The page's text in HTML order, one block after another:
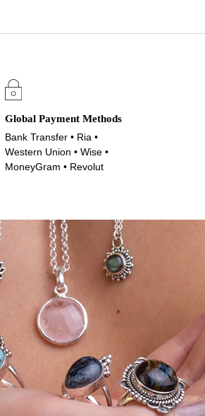
Global Payment Methods
Bank Transfer • Ria •
Western Union • Wise •
MoneyGram • Revolut